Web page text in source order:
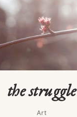
the struggle
Art